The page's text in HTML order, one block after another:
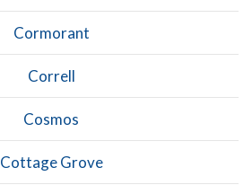
Cormorant
Correll
Cosmos
Cottage Grove